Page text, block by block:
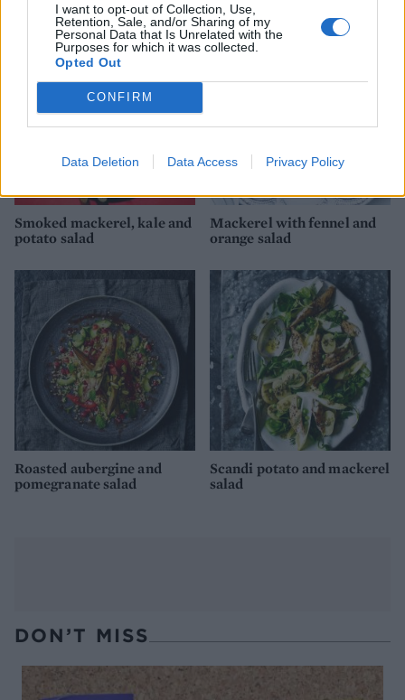
I want to opt-out of Collection, Use,
Retention, Sale, and/or Sharing of my
Personal Data that Is Unrelated with the
Purposes for which it was collected.
Opted Out
CONFIRM
Data Deletion Data Access Privacy Policy
Smoked mackerel, kale and
potato salad
Mackerel with fennel and
orange salad
Roasted aubergine and
pomegranate salad
Scandi potato and mackerel
salad
DON’T MISS